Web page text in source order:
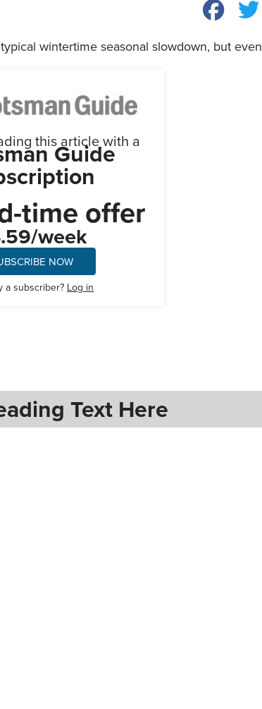
wintertime seasonal slowdown, but even
this article with a
Guide
time offer
week
NOW
a subscriber? Log in
Text Here